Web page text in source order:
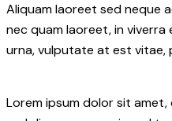
Aliquam laoreet sed neque
nec quam laoreet, in
urna, vulputate at est vitae,
Lorem ipsum dolor sit